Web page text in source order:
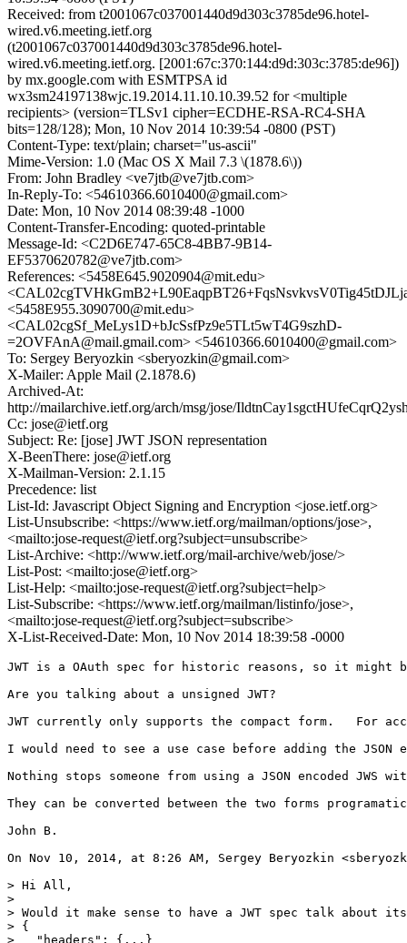
Received: from t2001067c037001440d9d303c3785de96.hotel-
wired.v6.meeting.ietf.org
(t2001067c037001440d9d303c3785de96.hotel-
wired.v6.meeting.ietf.org. [2001:67c:370:144:d9d:303c:3785:de96])
by mx.google.com with ESMTPSA id
wx3sm24197138wjc.19.2014.11.10.10.39.52 for <multiple
recipients> (version=TLSv1 cipher=ECDHE-RSA-RC4-SHA
bits=128/128); Mon, 10 Nov 2014 10:39:54 -0800 (PST)
Content-Type: text/plain; charset="us-ascii"
Mime-Version: 1.0 (Mac OS X Mail 7.3 \(1878.6\))
From: John Bradley <ve7jtb@ve7jtb.com>
In-Reply-To: <54610366.6010400@gmail.com>
Date: Mon, 10 Nov 2014 08:39:48 -1000
Content-Transfer-Encoding: quoted-printable
Message-Id: <C2D6E747-65C8-4BB7-9B14-
EF5370620782@ve7jtb.com>
References: <5458E645.9020904@mit.edu>
<5458E955.3090700@mit.edu>
<CAL02cgSf_MeLys1D+bJcSsfPz9e5TLt5wT4G9szhD-
=2OVFAnA@mail.gmail.com> <54610366.6010400@gmail.com>
To: Sergey Beryozkin <sberyozkin@gmail.com>
X-Mailer: Apple Mail (2.1878.6)
Archived-At:
http://mailarchive.ietf.org/arch/msg/jose/
Cc: jose@ietf.org
Subject: Re: [jose] JWT JSON representation
X-BeenThere: jose@ietf.org
X-Mailman-Version: 2.1.15
Precedence: list
List-Id: Javascript Object Signing and Encryption <jose.ietf.org>
List-Unsubscribe: <https://www.ietf.org/mailman/options/jose>,
<mailto:jose-request@ietf.org?subject=unsubscribe>
List-Archive: <http://www.ietf.org/mail-archive/web/jose/>
List-Post: <mailto:jose@ietf.org>
List-Help: <mailto:jose-request@ietf.org?subject=help>
List-Subscribe: <https://www.ietf.org/mailman/listinfo/jose>,
<mailto:jose-request@ietf.org?subject=subscribe>
X-List-Received-Date: Mon, 10 Nov 2014 18:39:58 -0000
JWT is a OAuth spec for historic reasons, so it
Are you talking about a unsigned JWT?
JWT currently only supports the compact form.   For
I would need to see a use case before adding the JSON
Nothing stops someone from using a JSON encoded
They can be converted between the two forms
John B.
On Nov 10, 2014, at 8:26 AM, Sergey Beryozkin
> Hi All,
>
> Would it make sense to have a JWT spec talk about
> {
>   "headers": {...}